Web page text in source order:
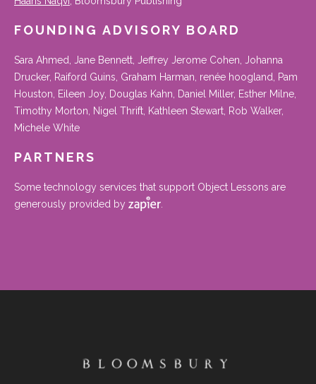
FOUNDING ADVISORY BOARD
Sara Ahmed, Jane Bennett, Jeffrey Jerome Cohen, Johanna
Drucker, Raiford Guins, Graham Harman, renée hoogland, Pam
Houston, Eileen Joy, Douglas Kahn, Daniel Miller, Esther Milne,
Timothy Morton, Nigel Thrift, Kathleen Stewart, Rob Walker,
Michele White
PARTNERS
Some technology services that support Object Lessons are
generously provided by
.